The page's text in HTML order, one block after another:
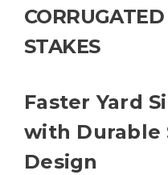
STAKES
Faster Yard
with Durable
Design